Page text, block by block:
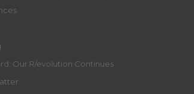
Our R/evolution Continues